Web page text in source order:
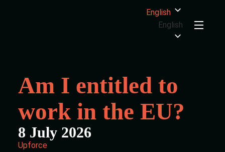
English
English
Am I entitled to
work in the EU?
8 July 2026
Upforce